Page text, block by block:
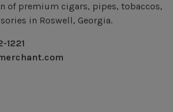
of premium cigars, pipes, tobaccos,
in Roswell, Georgia.
1221